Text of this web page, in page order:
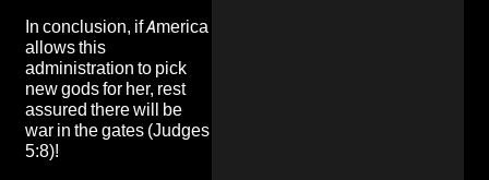
In conclusion, if America
allows this
administration to pick
new gods for her, rest
assured there will be
war in the gates (Judges
5:8)!